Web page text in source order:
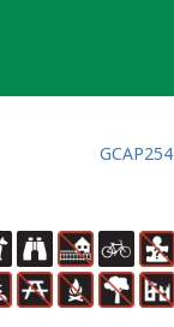
GCAP254